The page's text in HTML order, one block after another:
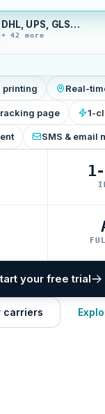
DHL, UPS, GLS…
+ 42 more
printing Real-
page 1-
SMS & email
your free trial
carriers